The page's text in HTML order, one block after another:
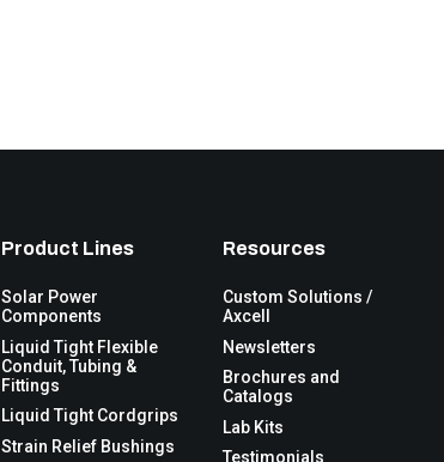
Product Lines
Solar Power
Components
Liquid Tight Flexible
Conduit, Tubing &
Fittings
Liquid Tight Cordgrips
Strain Relief Bushings
Resources
Custom Solutions /
Axcell
Newsletters
Brochures and
Catalogs
Lab Kits
Testimonials